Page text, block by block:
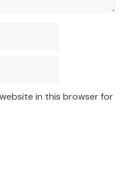
in this browser for